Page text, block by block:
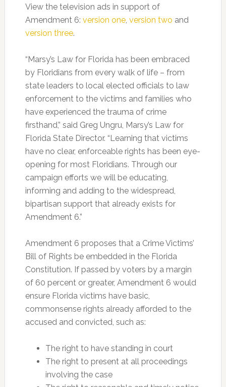
View the television ads in support of
Amendment 6: version one, version two and
version three.
“Marsy’s Law for Florida has been embraced
by Floridians from every walk of life – from
state leaders to local elected officials to law
enforcement to the victims and families who
have experienced the trauma of crime
firsthand,” said Greg Ungru, Marsy’s Law for
Florida State Director. “Learning that victims
have no clear, enforceable rights has been eye-
opening for most Floridians. Through our
campaign efforts we will be educating,
informing and adding to the widespread,
bipartisan support that already exists for
Amendment 6.”
Amendment 6 proposes that a Crime Victims’
Bill of Rights be embedded in the Florida
Constitution. If passed by voters by a margin
of 60 percent or greater, Amendment 6 would
ensure Florida victims have basic,
commonsense rights already afforded to the
accused and convicted, such as:
The right to have standing in court
The right to present at all proceedings
involving the case